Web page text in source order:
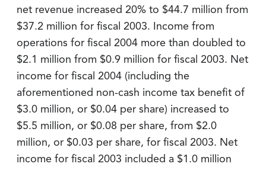
net revenue increased 20% to $44.7 million from
$37.2 million for fiscal 2003. Income from
operations for fiscal 2004 more than doubled to
$2.1 million from $0.9 million for fiscal 2003. Net
income for fiscal 2004 (including the
aforementioned non-cash income tax benefit of
$3.0 million, or $0.04 per share) increased to
$5.5 million, or $0.08 per share, from $2.0
million, or $0.03 per share, for fiscal 2003. Net
income for fiscal 2003 included a $1.0 million